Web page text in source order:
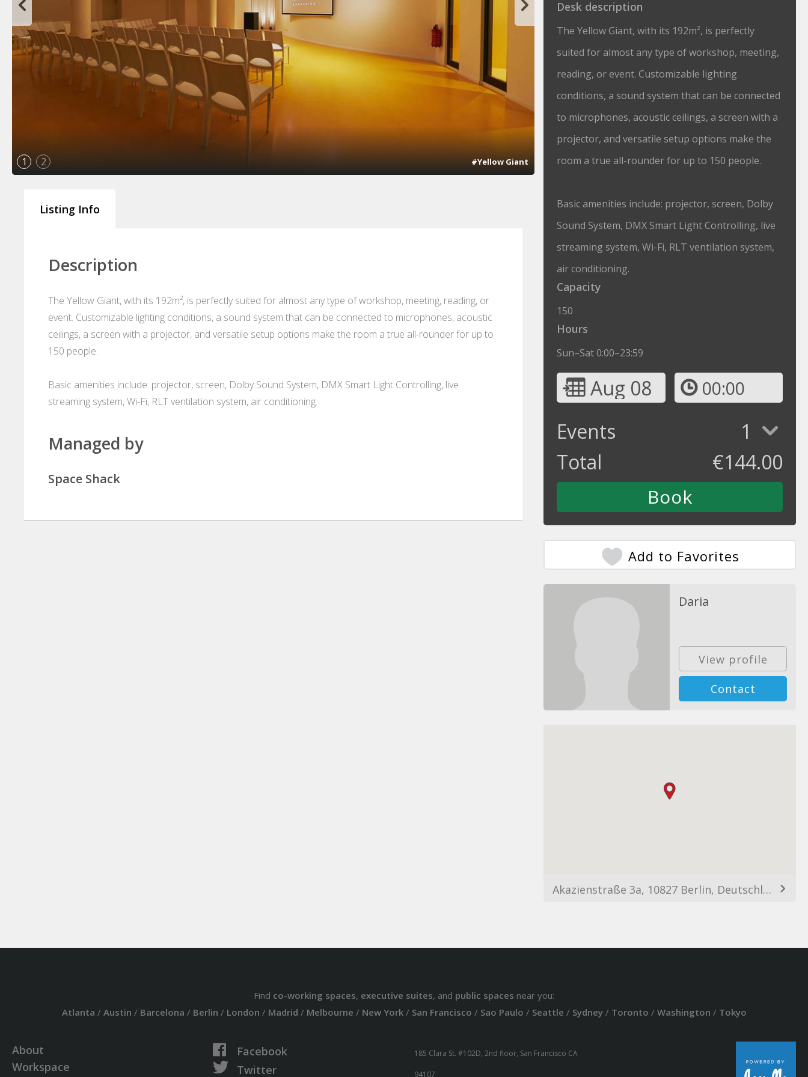
1 2 #Yellow Giant
Listing Info
Description
The Yellow Giant, with its 192m², is perfectly suited for almost any type of workshop, meeting, reading, or
event. Customizable lighting conditions, a sound system that can be connected to microphones, acoustic
ceilings, a screen with a projector, and versatile setup options make the room a true all-rounder for up to
150 people.
Basic amenities include: projector, screen, Dolby Sound System, DMX Smart Light Controlling, live
streaming system, Wi-Fi, RLT ventilation system, air conditioning.
Managed by
Space Shack
Desk description
The Yellow Giant, with its 192m², is perfectly
suited for almost any type of workshop, meeting,
reading, or event. Customizable lighting
conditions, a sound system that can be connected
to microphones, acoustic ceilings, a screen with a
projector, and versatile setup options make the
room a true all-rounder for up to 150 people.
Basic amenities include: projector, screen, Dolby
Sound System, DMX Smart Light Controlling, live
streaming system, Wi-Fi, RLT ventilation system,
air conditioning.
Capacity
150
Hours
Sun–Sat 0:00–23:59
Aug 08 00:00
Events
1
Total
€144.00
Add to Favorites
Daria
View profile
Contact
Akazienstraße 3a, 10827 Berlin, Deutschland
Find co-working spaces, executive suites, and public spaces near you:
Atlanta / Austin / Barcelona / Berlin / London / Madrid / Melbourne / New York/ San Francisco / Sao Paulo / Seattle / Sydney/ Toronto / Washington / Tokyo
About
Workspace
Facebook
Twitter
185 Clara St. #102D, 2nd floor, San Francisco CA
94107